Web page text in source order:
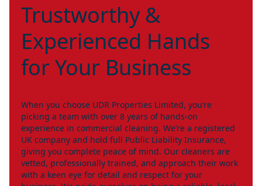
Trustworthy &
Experienced Hands
for Your Business
When you choose UDR Properties Limited, you’re
picking a team with over 8 years of hands-on
experience in commercial cleaning. We’re a registered
UK company and hold full Public Liability Insurance,
giving you complete peace of mind. Our cleaners are
vetted, professionally trained, and approach their work
with a keen eye for detail and respect for your